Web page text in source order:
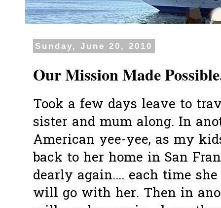
Sunday, June 20, 2010
Our Mission Made
Took a few days leave to
sister and mum along. In
American yee-yee, as my
back to her home in San
dearly again.... each time
will go with her. Then in